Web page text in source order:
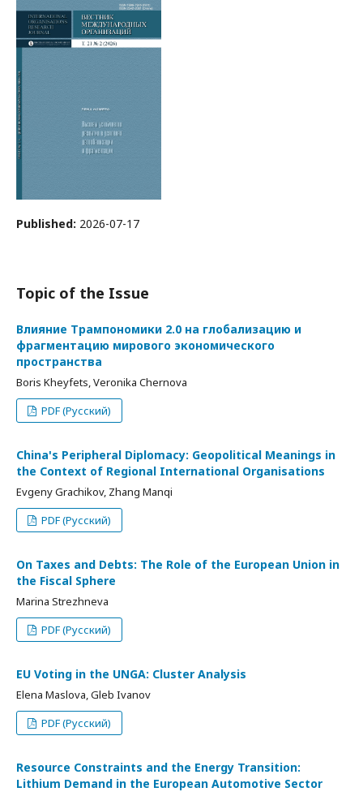
Published: 2026-07-17
Topic of the Issue
Влияние Трампономики 2.0 на глобализацию и
фрагментацию мирового экономического
пространства
Boris Kheyfets, Veronika Chernova
PDF (Русский)
China's Peripheral Diplomacy: Geopolitical Meanings in
the Context of Regional International Organisations
Evgeny Grachikov, Zhang Manqi
PDF (Русский)
On Taxes and Debts: The Role of the European Union in
the Fiscal Sphere
Marina Strezhneva
PDF (Русский)
EU Voting in the UNGA: Cluster Analysis
Elena Maslova, Gleb Ivanov
PDF (Русский)
Resource Constraints and the Energy Transition:
Lithium Demand in the European Automotive Sector